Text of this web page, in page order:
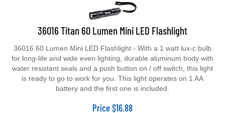
36016 Titan 60 Lumen Mini LED Flashlight
36016 60 Lumen Mini LED Flashlight - With a 1 watt lux-c bulb
for long-life and wide even lighting, durable aluminum body with
water resistant seals and a push button on / off switch, this light
is ready to go to work for you. This light operates on 1 AA
battery and the first one is included.
Price$16.88